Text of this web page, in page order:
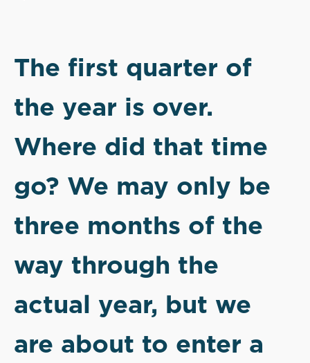
The first quarter of
the year is over.
Where did that time
go? We may only be
three months of the
way through the
actual year, but we
are about to enter a